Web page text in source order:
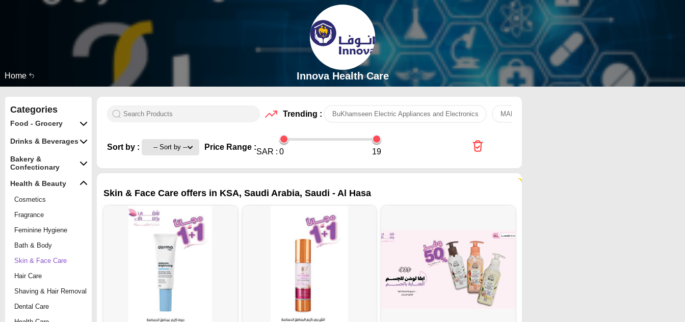
Home Innova Health Care
Categories
Food - Grocery
Drinks & Beverages
Bakery &
Confectionary
Health & Beauty
Cosmetics
Fragrance
Feminine Hygiene
Bath & Body
Skin & Face Care
Hair Care
Shaving & Hair Removal
Dental Care
Trending : BuKhamseen Electric Appliances and Electronics MARAI COOKING
Sort by : Price Range :
SAR : 0 19
Skin & Face Care offers in KSA, Saudi Arabia, Saudi - Al Hasa